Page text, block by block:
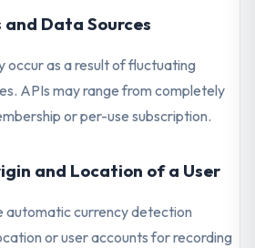
and Data Sources
occur as a result of fluctuating
APIs may range from completely
or per-use subscription.
and Location of a User
automatic currency detection
or user accounts for recording